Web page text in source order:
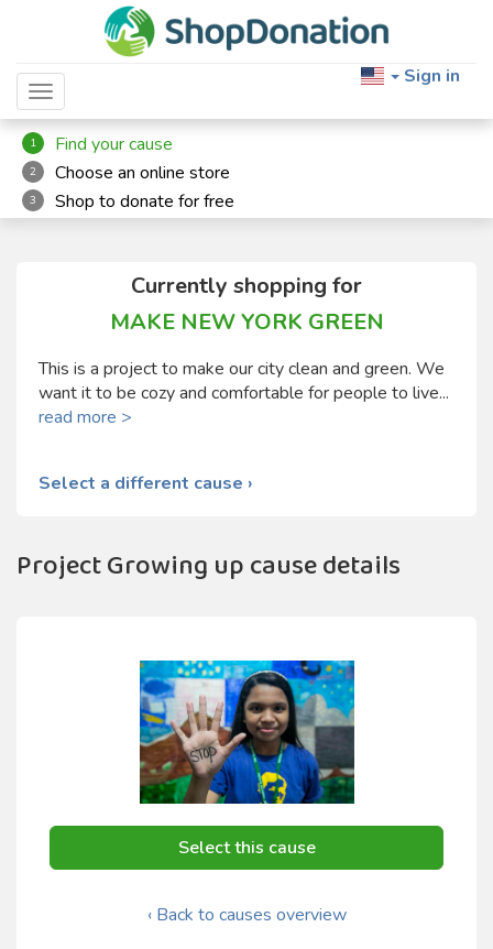
Toggle navigation
Sign in
1 Find your cause
2 Choose an online store
3 Shop to donate for free
Currently shopping for
MAKE NEW YORK GREEN
This is a project to make our city clean and green. We
want it to be cozy and comfortable for people to live...
read more >
Select a different cause ›
Project Growing up cause details
Select this cause
‹ Back to causes overview